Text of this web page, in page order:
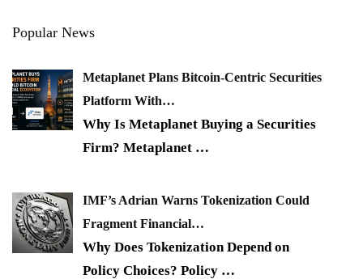
Popular News
Metaplanet Plans Bitcoin-Centric Securities
Platform With…
Why Is Metaplanet Buying a Securities
Firm? Metaplanet …
IMF’s Adrian Warns Tokenization Could
Fragment Financial…
Why Does Tokenization Depend on
Policy Choices? Policy …